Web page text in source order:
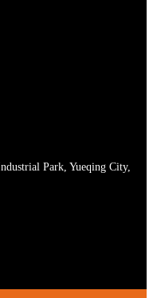
Park, Yueqing City,